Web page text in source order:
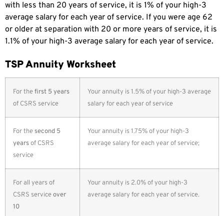
with less than 20 years of service, it is 1% of your high-3
average salary for each year of service. If you were age 62
or older at separation with 20 or more years of service, it is
1.1% of your high-3 average salary for each year of service.
TSP Annuity Worksheet
For thefirst 5 years
of CSRS service
Your annuity is 1.5% of your high-3 average
salary for each year of service
For the second 5
yearsof CSRS
service
Your annuity is 1.75% of your high-3
average salary for each year of service;
For all years of
CSRS serviceover
10
Your annuity is 2.0% of your high-3
average salary for each year of service.